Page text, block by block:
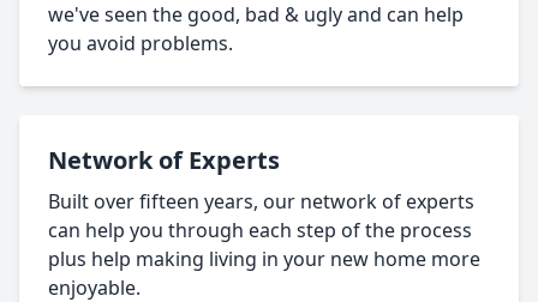
we've seen the good, bad & ugly and can help
you avoid problems.
Network of Experts
Built over fifteen years, our network of experts
can help you through each step of the process
plus help making living in your new home more
enjoyable.